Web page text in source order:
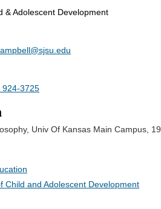
& Adolescent Development
924-3725
Univ Of Kansas Main Campus,
Child and Adolescent Development